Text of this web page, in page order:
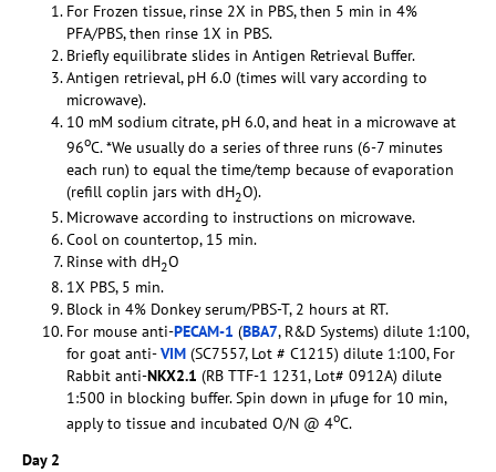
For Frozen tissue, rinse 2X in PBS, then 5 min in 4%
PFA/PBS, then rinse 1X in PBS.
Briefly equilibrate slides in Antigen Retrieval Buffer.
Antigen retrieval, pH 6.0 (times will vary according to
microwave).
10 mM sodium citrate, pH 6.0, and heat in a microwave at
96oC. *We usually do a series of three runs (6-7 minutes
each run) to equal the time/temp because of evaporation
(refill coplin jars with dH2O).
Microwave according to instructions on microwave.
Cool on countertop, 15 min.
Rinse with dH2O
1X PBS, 5 min.
Block in 4% Donkey serum/PBS-T, 2 hours at RT.
For mouse anti-PECAM-1 (BBA7, R&D Systems) dilute 1:100,
for goat anti-VIM (SC7557, Lot # C1215) dilute 1:100, For
Rabbit anti-NKX2.1 (RB TTF-1 1231, Lot# 0912A) dilute
1:500 in blocking buffer. Spin down in µfuge for 10 min,
apply to tissue and incubated O/N @ 4oC.
Day 2